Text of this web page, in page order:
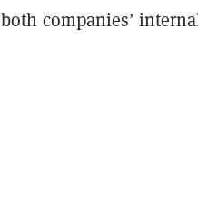
both companies’